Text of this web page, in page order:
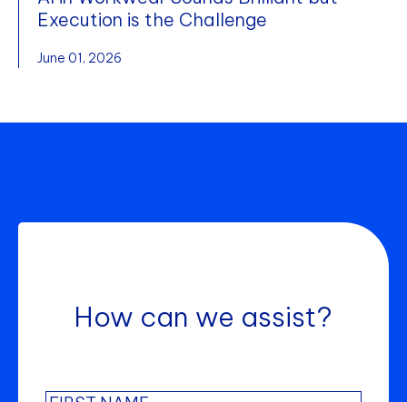
Execution is the Challenge
June 01, 2026
How can we assist?